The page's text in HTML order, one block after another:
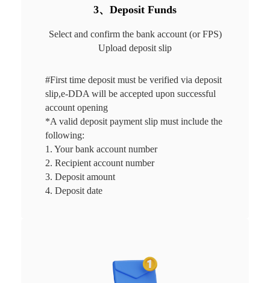
3、Deposit Funds
Select and confirm the bank account (or FPS)
Upload deposit slip
#First time deposit must be verified via deposit
slip,e-DDA will be accepted upon successful
account opening
*A valid deposit payment slip must include the
following:
1. Your bank account number
2. Recipient account number
3. Deposit amount
4. Deposit date